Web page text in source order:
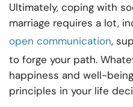
Ultimately, coping with
marriage requires a lot,
open communication,
to forge your path.
happiness and well-
principles in your life